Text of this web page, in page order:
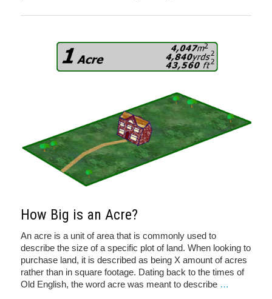
How Big is an Acre?
An acre is a unit of area that is commonly used to
describe the size of a specific plot of land. When looking to
purchase land, it is described as being X amount of acres
rather than in square footage. Dating back to the times of
Old English, the word acre was meant to describe …